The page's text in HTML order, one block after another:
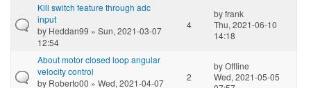
Kill switch feature through adc
input
by Heddan99 » Sun, 2021-03-07
12:54
4
byfrank
Thu, 2021-06-10
14:18
About motor closed loop angular
velocity control
by Roberto00 » Wed, 2021-04-07
2
byOffline
Wed, 2021-05-05